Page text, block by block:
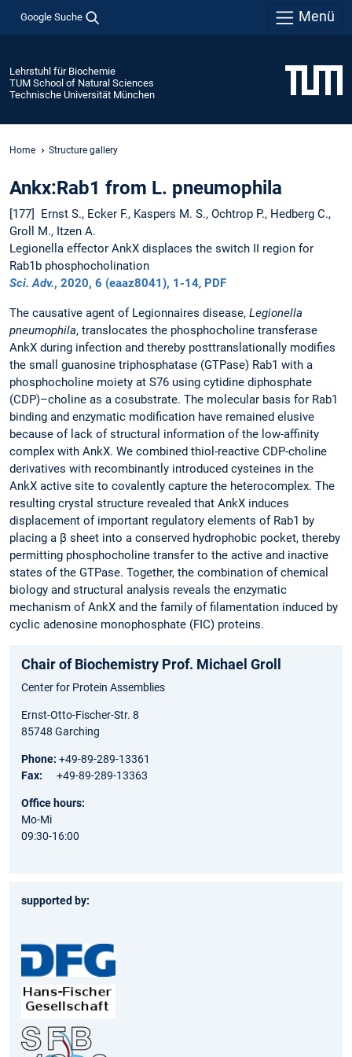
Google Suche Menü
Lehrstuhl für Biochemie
TUM School of Natural Sciences
Technische Universität München
Home Structure gallery
Ankx:Rab1 from L. pneumophila
[177] Ernst S., Ecker F., Kaspers M. S., Ochtrop P., Hedberg C.,
Groll M., Itzen A.
Legionella effector AnkX displaces the switch II region for
Rab1b phosphocholination
Sci. Adv., 2020, 6 (eaaz8041), 1-14, PDF
The causative agent of Legionnaires disease, Legionella
pneumophila, translocates the phosphocholine transferase
AnkX during infection and thereby posttranslationally modifies
the small guanosine triphosphatase (GTPase) Rab1 with a
phosphocholine moiety at S76 using cytidine diphosphate
(CDP)–choline as a cosubstrate. The molecular basis for Rab1
binding and enzymatic modification have remained elusive
because of lack of structural information of the low-affinity
complex with AnkX. We combined thiol-reactive CDP-choline
derivatives with recombinantly introduced cysteines in the
AnkX active site to covalently capture the heterocomplex. The
resulting crystal structure revealed that AnkX induces
displacement of important regulatory elements of Rab1 by
placing a β sheet into a conserved hydrophobic pocket, thereby
permitting phosphocholine transfer to the active and inactive
states of the GTPase. Together, the combination of chemical
biology and structural analysis reveals the enzymatic
mechanism of AnkX and the family of filamentation induced by
cyclic adenosine monophosphate (FIC) proteins.
Chair of Biochemistry Prof. Michael Groll
Center for Protein Assemblies
Ernst-Otto-Fischer-Str. 8
85748 Garching
Phone: +49-89-289-13361
Fax: +49-89-289-13363
Office hours:
Mo-Mi
09:30-16:00
supported by: